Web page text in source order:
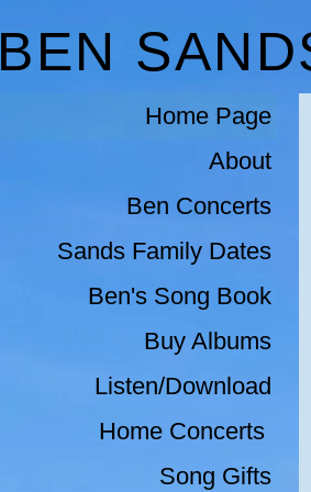
BEN
Home Page
About
Ben Concerts
Sands Family Dates
Ben's Song Book
Buy Albums
Listen/Download
Home Concerts
Song Gifts